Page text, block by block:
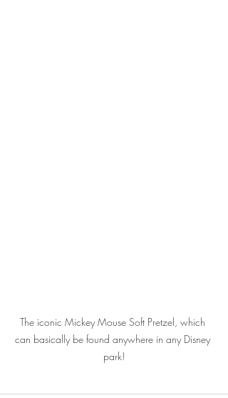
The iconic Mickey Mouse Soft Pretzel, which
can basically be found anywhere in any Disney
park!